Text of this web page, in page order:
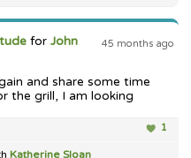
45 months ago
forJohn
and share some time
the grill, I am looking
1
Katherine Sloan